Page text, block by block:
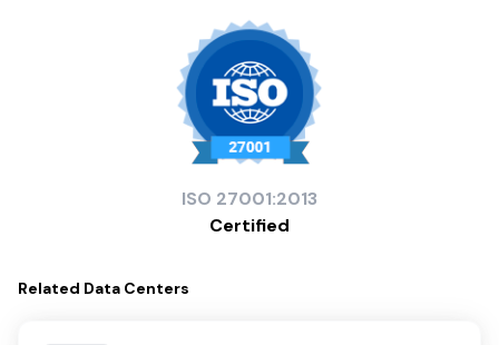
ISO 27001:2013
Certified
Related Data Centers